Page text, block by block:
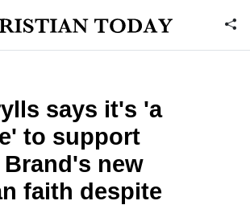
says it's 'a
to support
new
faith despite